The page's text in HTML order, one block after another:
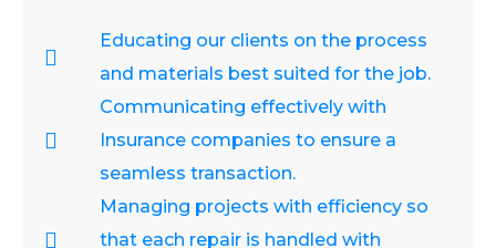
Educating our clients on the process
and materials best suited for the job.
Communicating effectively with
Insurance companies to ensure a
seamless transaction.
Managing projects with efficiency so
that each repair is handled with